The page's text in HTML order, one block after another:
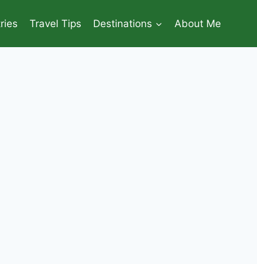
Travel Tips Destinations About Me